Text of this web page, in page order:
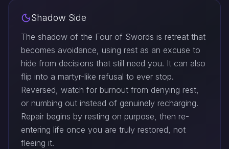
Shadow Side
The shadow of the Four of Swords is retreat that
becomes avoidance, using rest as an excuse to
hide from decisions that still need you. It can also
flip into a martyr-like refusal to ever stop.
Reversed, watch for burnout from denying rest,
or numbing out instead of genuinely recharging.
Repair begins by resting on purpose, then re-
entering life once you are truly restored, not
fleeing it.